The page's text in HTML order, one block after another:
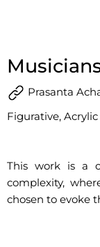
Prasanta
Figurative,
This work is a
complexity,
chosen to evoke